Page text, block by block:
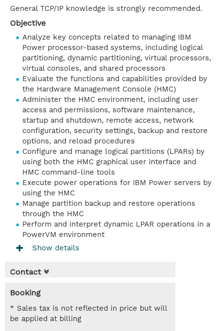
General TCP/IP knowledge is strongly recommended.
Objective
Analyze key concepts related to managing IBM
Power processor-based systems, including logical
partitioning, dynamic partitioning, virtual processors,
virtual consoles, and shared processors
Evaluate the functions and capabilities provided by
the Hardware Management Console (HMC)
Administer the HMC environment, including user
access and permissions, software maintenance,
startup and shutdown, remote access, network
configuration, security settings, backup and restore
options, and reload procedures
Configure and manage logical partitions (LPARs) by
using both the HMC graphical user interface and
HMC command-line tools
Execute power operations for IBM Power servers by
using the HMC
Manage partition backup and restore operations
through the HMC
Perform and interpret dynamic LPAR operations in a
PowerVM environment
Show details
Contact
Booking
* Sales tax is not reflected in price but will
be applied at billing